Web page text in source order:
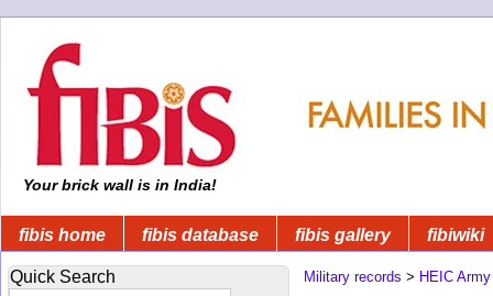
Your brick wall is in India!
fibis home fibis database fibis gallery fibiwiki
Quick Search Military records > HEIC Army